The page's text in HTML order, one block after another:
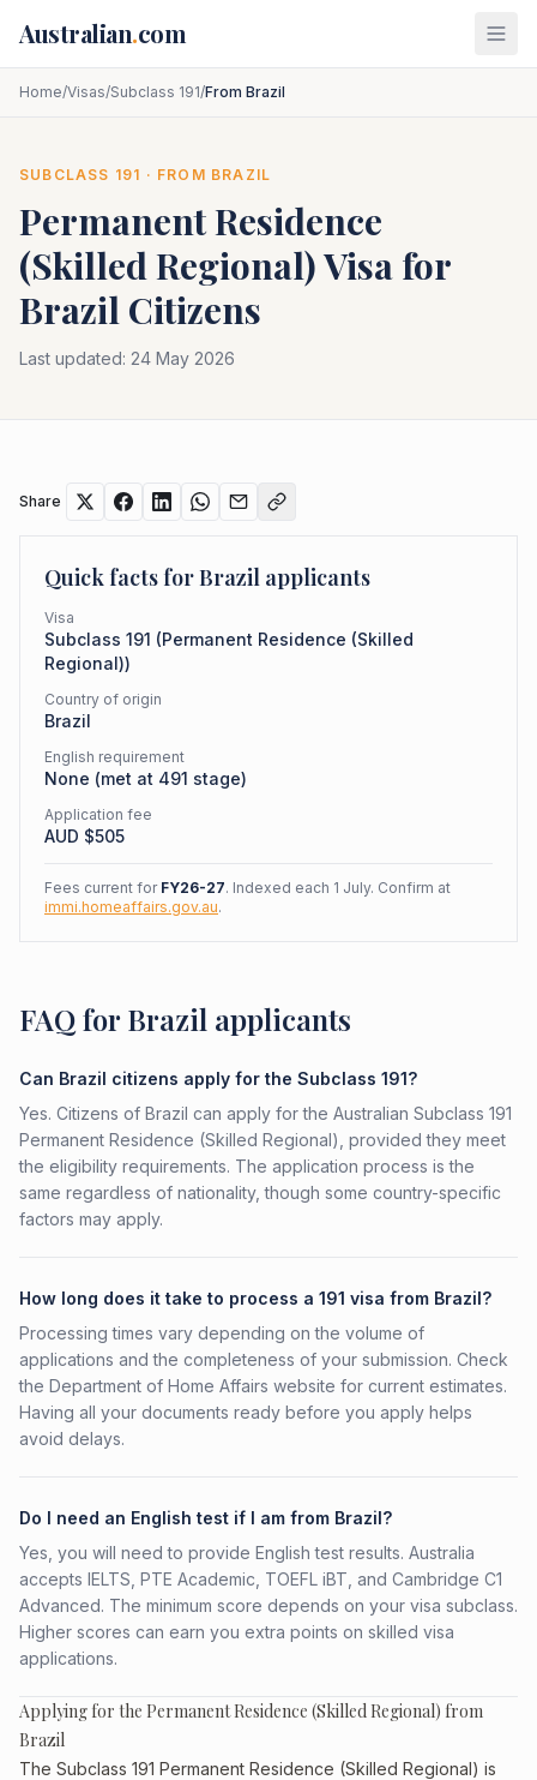
Australian.com
Home/Visas/Subclass 191/From Brazil
SUBCLASS 191 · FROM BRAZIL
Permanent Residence
(Skilled Regional)Visa for
Brazil Citizens
Last updated: 24 May 2026
Share
Quick facts forBrazil applicants
Visa
Subclass 191 (Permanent Residence (Skilled
Regional))
Country of origin
Brazil
English requirement
None (met at 491 stage)
Application fee
AUD $505
Fees current for FY26-27. Indexed each 1 July. Confirm at
immi.homeaffairs.gov.au.
FAQ for Brazil applicants
Can Brazil citizens apply for the Subclass 191?
Yes. Citizens of Brazil can apply for the Australian Subclass 191
Permanent Residence (Skilled Regional), provided they meet
the eligibility requirements. The application process is the
same regardless of nationality, though some country-specific
factors may apply.
How long does it take to process a 191 visa from Brazil?
Processing times vary depending on the volume of
applications and the completeness of your submission. Check
the Department of Home Affairs website for current estimates.
Having all your documents ready before you apply helps
avoid delays.
Do I need an English test if I am from Brazil?
Yes, you will need to provide English test results. Australia
accepts IELTS, PTE Academic, TOEFL iBT, and Cambridge C1
Advanced. The minimum score depends on your visa subclass.
Higher scores can earn you extra points on skilled visa
applications.
Applying for the Permanent Residence (Skilled Regional) from
Brazil
The Subclass 191 Permanent Residence (Skilled Regional) is